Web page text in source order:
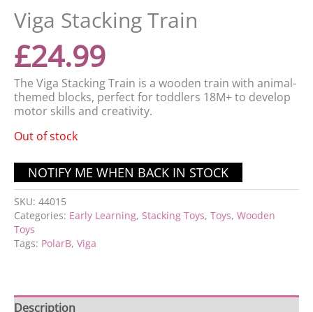
Viga Stacking Train
£24.99
The Viga Stacking Train is a wooden train with animal-
themed blocks, perfect for toddlers 18M+ to develop
motor skills and creativity.
Out of stock
SKU: 44015
Categories: Early Learning, Stacking Toys, Toys, Wooden
Toys
Tags: PolarB, Viga
Description